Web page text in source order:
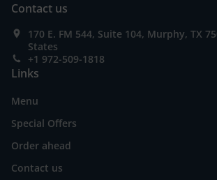
Contact us
170 E. FM 544, Suite 104, Murphy, TX
States
+1 972-509-1818
Links
Menu
Special Offers
Order ahead
Contact us